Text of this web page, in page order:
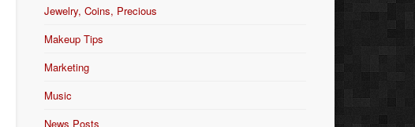
Jewelry, Coins, Precious
Makeup Tips
Marketing
Music
News Posts